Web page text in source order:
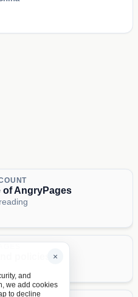
of AngryPages
policies ×
and
we add cookies
to decline